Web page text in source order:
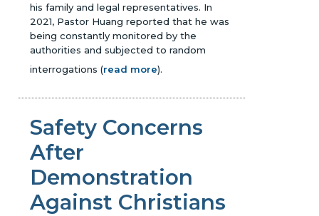
his family and legal representatives. In
2021, Pastor Huang reported that he was
being constantly monitored by the
authorities and subjected to random
interrogations (read more).
Safety Concerns
After
Demonstration
Against Christians